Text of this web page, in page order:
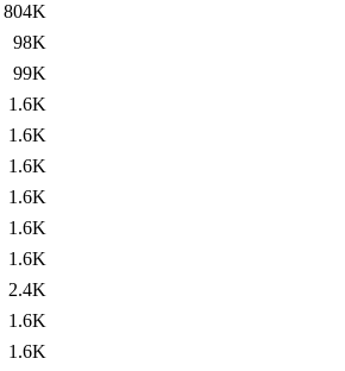
804K
98K
99K
1.6K
1.6K
1.6K
1.6K
1.6K
1.6K
2.4K
1.6K
1.6K